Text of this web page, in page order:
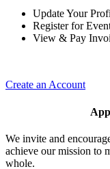
Update Your
Register for
View & Pay
Create an Account
We invite and
achieve our mission to
whole.